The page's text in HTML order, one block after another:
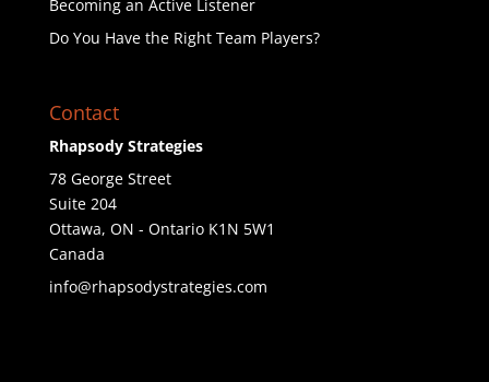
Becoming an Active Listener
Do You Have the Right Team Players?
Contact
Rhapsody Strategies
78 George Street
Suite 204
Ottawa, ON - Ontario K1N 5W1
Canada
info@rhapsodystrategies.com